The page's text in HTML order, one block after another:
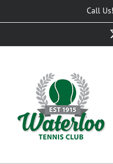
to
Call